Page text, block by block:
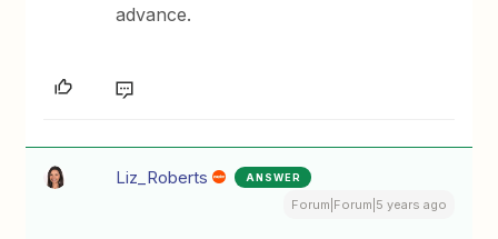
advance.
Liz_Roberts ANSWER
Forum|Forum|5 years ago